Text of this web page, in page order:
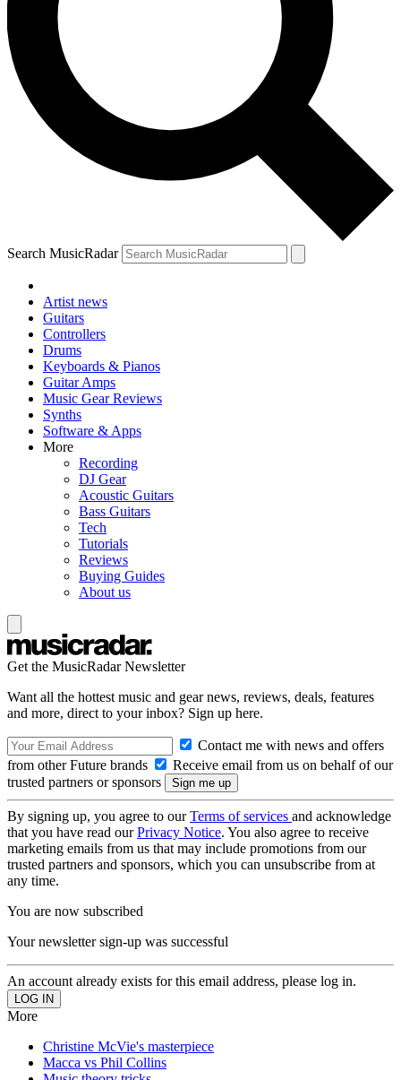
Search MusicRadar
Artist news
Guitars
Controllers
Drums
Keyboards & Pianos
Guitar Amps
Music Gear Reviews
Synths
Software & Apps
More
Recording
DJ Gear
Acoustic Guitars
Bass Guitars
Tech
Tutorials
Reviews
Buying Guides
About us
Get the MusicRadar Newsletter
Want all the hottest music and gear news, reviews, deals, features
and more, direct to your inbox? Sign up here.
Contact me with news and offers
from other Future brands
Receive email from us on behalf of our
trusted partners or sponsors
By signing up, you agree to ourTerms of services and acknowledge
that you have read ourPrivacy Notice. You also agree to receive
marketing emails from us that may include promotions from our
trusted partners and sponsors, which you can unsubscribe from at
any time.
You are now subscribed
Your newsletter sign-up was successful
An account already exists for this email address, please log in.
More
Christine McVie's masterpiece
Macca vs Phil Collins